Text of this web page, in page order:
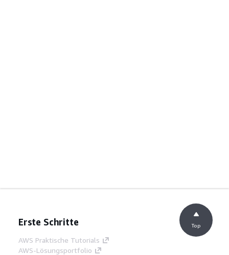
Erste Schritte
AWS Praktische Tutorials
AWS-Lösungsportfolio
Top